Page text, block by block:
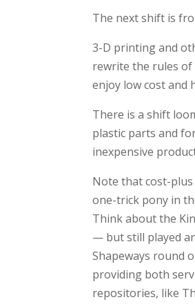
The next shift is
3-D printing and
rewrite the rules of
enjoy low cost and
There is a shift
plastic parts and
inexpensive
Note that cost-
one-trick pony in
Think about the
— but still played
Shapeways round
providing both
repositories, like